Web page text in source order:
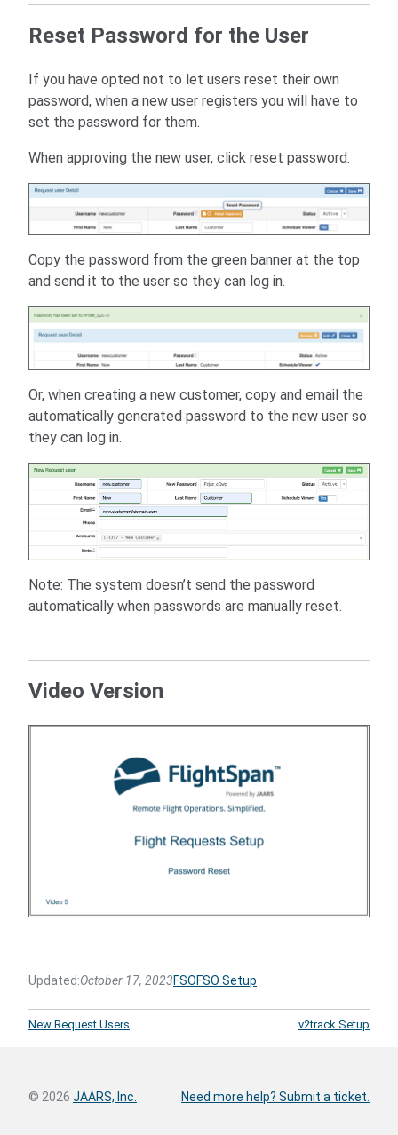
Reset Password for the User
If you have opted not to let users reset their own
password, when a new user registers you will have to
set the password for them.
When approving the new user, click reset password.
Copy the password from the green banner at the top
and send it to the user so they can log in.
Or, when creating a new customer, copy and email the
automatically generated password to the new user so
they can log in.
Note: The system doesn’t send the password
automatically when passwords are manually reset.
Video Version
Updated:October 17, 2023FSOFSO Setup
New Request Users v2track Setup
© 2026 JAARS, Inc. Need more help? Submit a ticket.